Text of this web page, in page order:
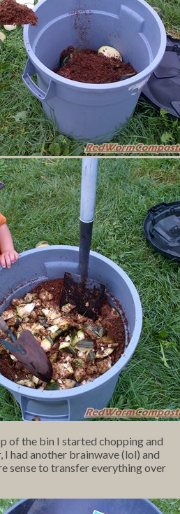
of the bin I started chopping and
had another brainwave (lol) and
sense to transfer everything over